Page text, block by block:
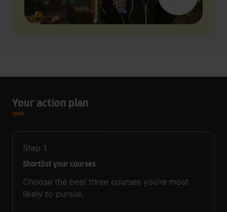
Your action plan
Step 1
Shortlist your courses
Choose the best three courses you’re most
likely to pursue.